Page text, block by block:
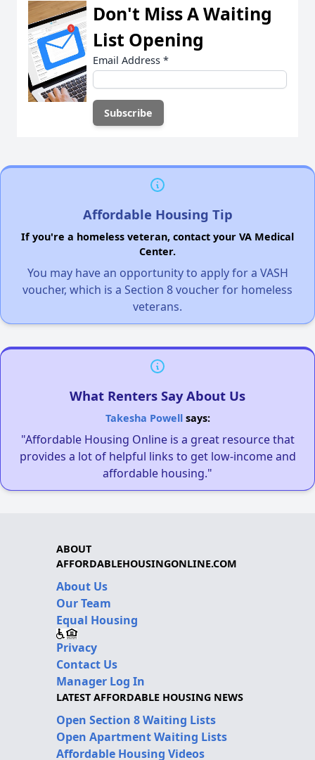
Don't Miss A Waiting
List Opening
Email Address *
Affordable Housing Tip
If you're a homeless veteran, contact your VA Medical
Center.
You may have an opportunity to apply for a VASH
voucher, which is a Section 8 voucher for homeless
veterans.
What Renters Say About Us
Takesha Powellsays:
"Affordable Housing Online is a great resource that
provides a lot of helpful links to get low-income and
affordable housing."
ABOUT
AFFORDABLEHOUSINGONLINE.COM
About Us
Our Team
Equal Housing
Privacy
Contact Us
Manager Log In
LATEST AFFORDABLE HOUSING NEWS
Open Section 8 Waiting Lists
Open Apartment Waiting Lists
Affordable Housing Videos